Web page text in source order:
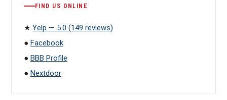
FIND US ONLINE
★ Yelp — 5.0 (149 reviews)
● Facebook
● BBB Profile
● Nextdoor